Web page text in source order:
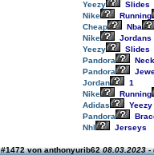
Yeezy
Slides
Nike
Running
Cheap
Nba
Nike
Jordans
Yeezy
Slides
Pandora
Pandora
Jordan
1
Nike
Running
Adidas
Yeezy
Pandora
Nhl
Jerseys
#1472 von anthonyurib6208.03.2023 -